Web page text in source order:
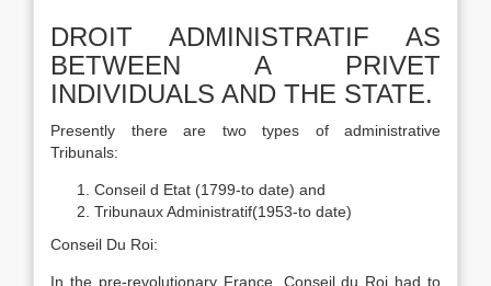
DROIT ADMINISTRATIF AS
BETWEEN A PRIVET
INDIVIDUALS AND THE STATE.
Presently there are two types of administrative
Tribunals:
Conseil d Etat (1799-to date) and
Tribunaux Administratif(1953-to date)
Conseil Du Roi:
In the pre-revolutionary France, Conseil du Roi had to